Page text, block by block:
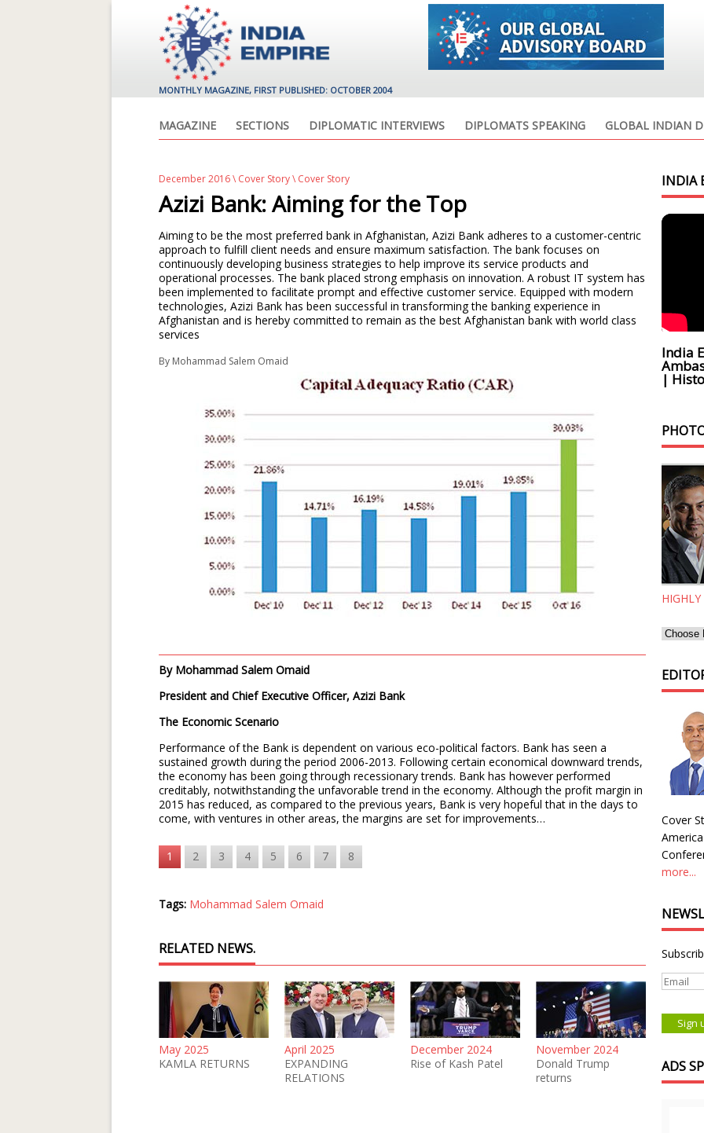
MONTHLY MAGAZINE, FIRST PUBLISHED: OCTOBER 2004
MAGAZINE SECTIONS DIPLOMATIC INTERVIEWS DIPLOMATS SPEAKING GLOBAL INDIAN
December 2016\ Cover Story\ Cover Story
Azizi Bank: Aiming for the Top
Aiming to be the most preferred bank in Afghanistan, Azizi Bank adheres to a customer-centric
approach to fulfill client needs and ensure maximum satisfaction. The bank focuses on
continuously developing business strategies to help improve its service products and
operational processes. The bank placed strong emphasis on innovation. A robust IT system has
been implemented to facilitate prompt and effective customer service. Equipped with modern
technologies, Azizi Bank has been successful in transforming the banking experience in
Afghanistan and is hereby committed to remain as the best Afghanistan bank with world class
services
By Mohammad Salem Omaid
By Mohammad Salem Omaid
President and Chief Executive Officer, Azizi Bank
The Economic Scenario
Performance of the Bank is dependent on various eco-political factors. Bank has seen a
sustained growth during the period 2006-2013. Following certain economical downward trends,
the economy has been going through recessionary trends. Bank has however performed
creditably, notwithstanding the unfavorable trend in the economy. Although the profit margin in
2015 has reduced, as compared to the previous years, Bank is very hopeful that in the days to
come, with ventures in other areas, the margins are set for improvements…
1 2 3 4 5 6 7 8
Tags: Mohammad Salem Omaid
RELATED NEWS.
May 2025
KAMLA RETURNS
April 2025
EXPANDING
RELATIONS
December 2024
Rise of Kash Patel
November 2024
Donald Trump
returns
INDIA
India
|
Cover
more...
ADS